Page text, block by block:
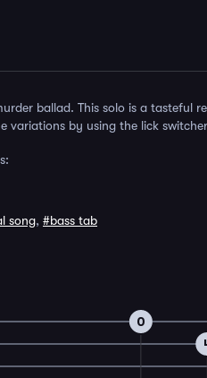
ballad. This solo is a tasteful
variations by using the lick
song, #bass tab
0